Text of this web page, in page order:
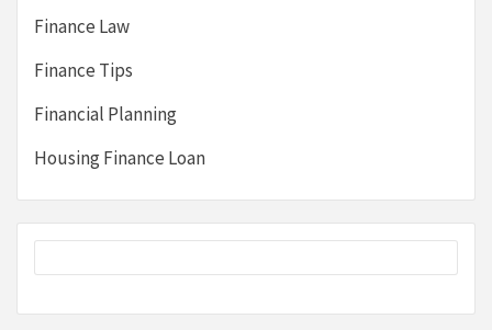
Finance Law
Finance Tips
Financial Planning
Housing Finance Loan